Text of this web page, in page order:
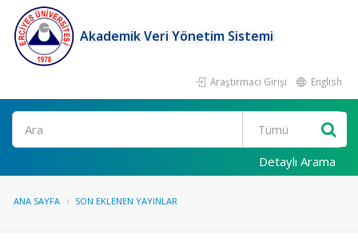
Akademik Veri Yönetim Sistemi
Araştırmacı Girişi English
Ara
Detaylı Arama
ANA SAYFA SON EKLENEN YAYINLAR